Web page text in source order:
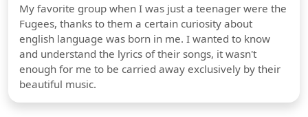
My favorite group when I was just a teenager were the
Fugees, thanks to them a certain curiosity about
english language was born in me. I wanted to know
and understand the lyrics of their songs, it wasn't
enough for me to be carried away exclusively by their
beautiful music.